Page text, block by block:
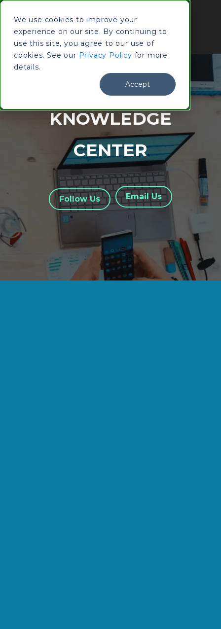
We use cookies to improve your
experience on our site. By continuing to
use this site, you agree to our use of
cookies. See our Privacy Policy for more
details.
Accept
Contact
Us
KNOWLEDGE
CENTER
Follow Us Email Us